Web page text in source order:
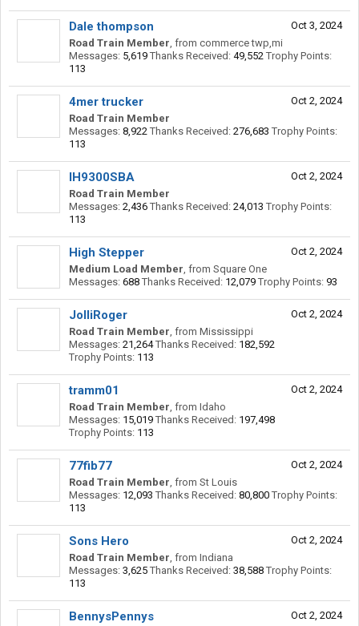
Oct 3, 2024
Dale thompson
Road Train Member, from commerce twp,mi
Messages: 5,619 Thanks Received: 49,552 Trophy Points:
113
Oct 2, 2024
4mer trucker
Road Train Member
Messages: 8,922 Thanks Received: 276,683 Trophy Points:
113
Oct 2, 2024
IH9300SBA
Road Train Member
Messages: 2,436 Thanks Received: 24,013 Trophy Points:
113
Oct 2, 2024
High Stepper
Medium Load Member, from Square One
Messages: 688 Thanks Received: 12,079 Trophy Points: 93
Oct 2, 2024
JolliRoger
Road Train Member, from Mississippi
Messages: 21,264 Thanks Received: 182,592
Trophy Points: 113
Oct 2, 2024
tramm01
Road Train Member, from Idaho
Messages: 15,019 Thanks Received: 197,498
Trophy Points: 113
Oct 2, 2024
77fib77
Road Train Member, from St Louis
Messages: 12,093 Thanks Received: 80,800 Trophy Points:
113
Oct 2, 2024
Sons Hero
Road Train Member, from Indiana
Messages: 3,625 Thanks Received: 38,588 Trophy Points:
113
Oct 2, 2024
BennysPennys